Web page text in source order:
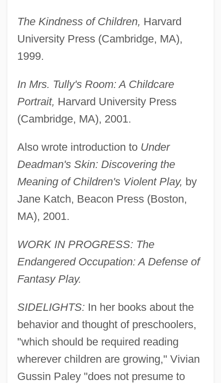
The Kindness of Children, Harvard
University Press (Cambridge, MA),
1999.
In Mrs. Tully's Room: A Childcare
Portrait, Harvard University Press
(Cambridge, MA), 2001.
Also wrote introduction toUnder
Deadman's Skin: Discovering the
Meaning of Children's Violent Play, by
Jane Katch, Beacon Press (Boston,
MA), 2001.
WORK IN PROGRESS: The
Endangered Occupation: A Defense of
Fantasy Play.
SIDELIGHTS: In her books about the
behavior and thought of preschoolers,
"which should be required reading
wherever children are growing," Vivian
Gussin Paley "does not presume to